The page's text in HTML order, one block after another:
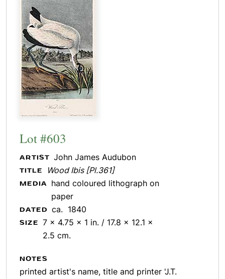
Lot #603
ARTIST John James Audubon
TITLE Wood Ibis [Pl.361]
MEDIA
hand coloured lithograph on
paper
DATED ca. 1840
SIZE
7 x 4.75 x 1 in. / 17.8 x 12.1 x
2.5 cm.
NOTES
printed artist's name, title and printer 'J.T.